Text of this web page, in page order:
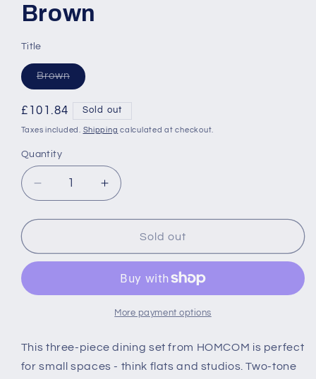
Brown
Title
BrownVariant
sold
unavailable
Regular
price
£101.84 Sold out
Taxes included. Shipping calculated at checkout.
Quantity
Quantity
Decrease
quantity
for
3
Style
Set,
Increase
quantity
for
HOMCOM
3
Industrial
Style
Bar
Set,
Pub
Sold out
More payment options
This three-piece dining set from HOMCOM is perfect
for small spaces - think flats and studios. Two-tone